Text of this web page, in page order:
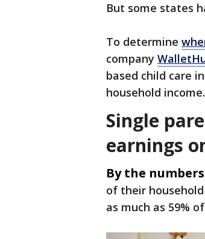
But some states
To determine
company
based child care
household income.
Single
earnings
By the
of their
as much as 59%